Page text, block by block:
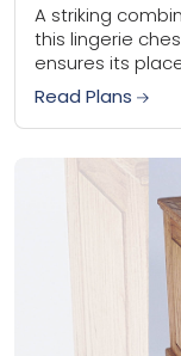
A striking
this lingerie
ensures its
clean lines,
Read Plans